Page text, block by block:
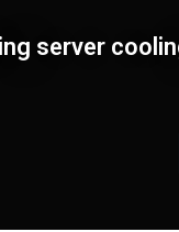
server